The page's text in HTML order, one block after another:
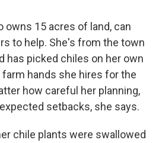
owns 15 acres of land, can
to help. She's from the town
has picked chiles on her own
hands she hires for the
how careful her planning,
setbacks, she says.
chile plants were swallowed